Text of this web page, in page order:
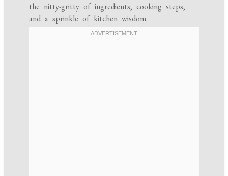
the nitty-gritty of ingredients, cooking steps,
and a sprinkle of kitchen wisdom.